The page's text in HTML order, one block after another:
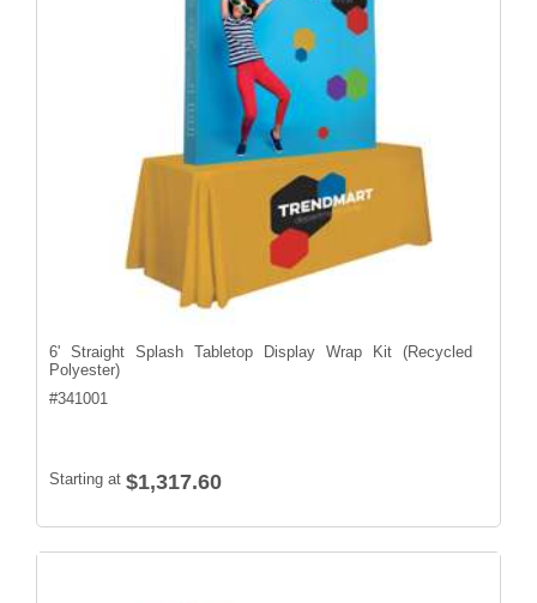
6' Straight Splash Tabletop Display Wrap Kit (Recycled
Polyester)
#341001
Starting at $1,317.60